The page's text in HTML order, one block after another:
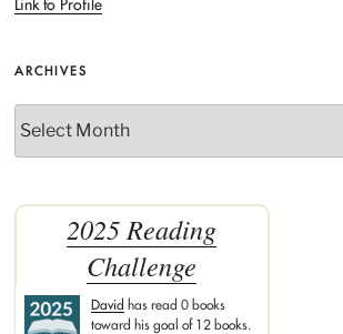
ARCHIVES
2025 Reading
Challenge
David has read 0 books
toward his goal of 12 books.